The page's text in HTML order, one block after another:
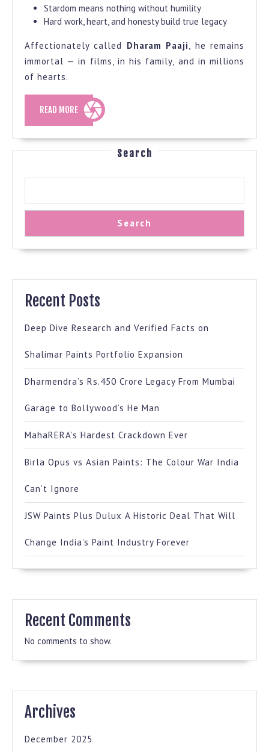
Stardom means nothing without humility
Hard work, heart, and honesty build true legacy
Affectionately called Dharam Paaji
, he remains
immortal — in films, in his family, and in millions
of hearts.
READ MOREREAD
MORE
Search
Search
Recent Posts
Deep Dive Research and Verified Facts on
Shalimar Paints Portfolio Expansion
Dharmendra’s Rs.450 Crore Legacy From Mumbai
Garage to Bollywood’s He Man
MahaRERA’s Hardest Crackdown Ever
Birla Opus vs Asian Paints: The Colour War India
Can’t Ignore
JSW Paints Plus Dulux A Historic Deal That Will
Change India’s Paint Industry Forever
Recent Comments
No comments to show.
Archives
December 2025